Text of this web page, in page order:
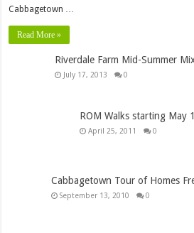
Cabbagetown …
Read More »
Riverdale Farm Mid-Summer
July 17, 2013 0
ROM Walks starting May
April 25, 2011 0
Cabbagetown Tour of Homes
September 13, 2010 0